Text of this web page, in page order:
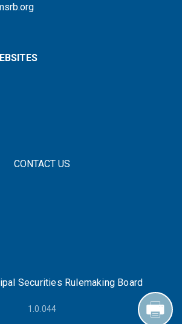
LINKS
CONTACT US
1.0.044
Securities Rulemaking Board